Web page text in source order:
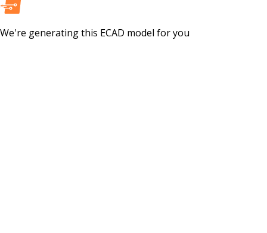
We're generating this ECAD model for you